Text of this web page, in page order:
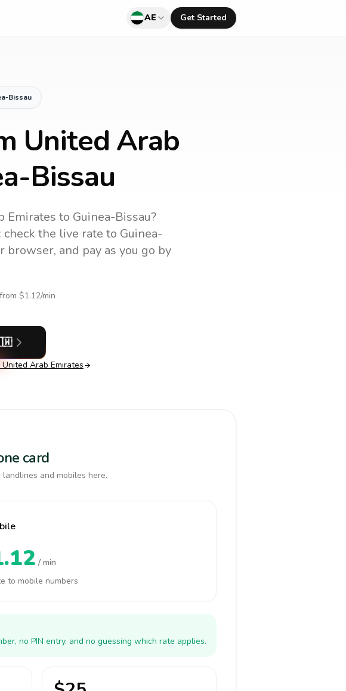
AE Get Started
Bissau
United Arab
Bissau
Emirates to Guinea-Bissau?
the live rate to Guinea-
and pay as you go by
$1.12/min
Arab Emirates
card
and mobiles here.
/ min
to mobile numbers
no PIN entry, and no guessing which rate applies.